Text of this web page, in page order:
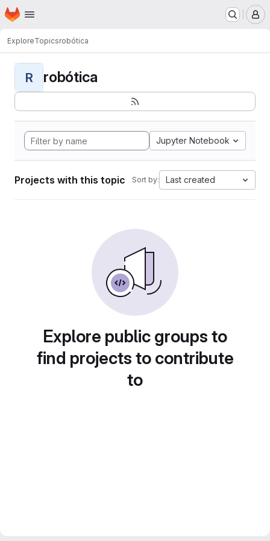
Skip to main content
Homepage
ExploreTopicsrobótica
R robótica
Jupyter Notebook
Projects with this topic Sort by: Last created
Explore public groups to
find projects to contribute
to